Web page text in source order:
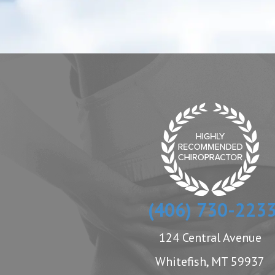
(406) 730-
124 Central Avenue
Whitefish, MT 59937